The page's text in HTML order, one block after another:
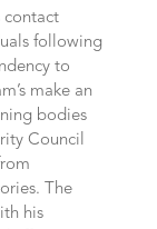
contact
following
to
make an
bodies
Council
The
his